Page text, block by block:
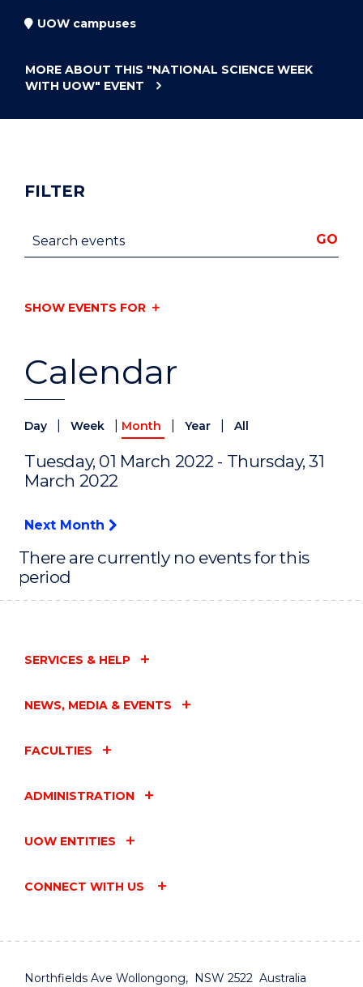
UOW campuses
MORE ABOUT THIS "NATIONAL SCIENCE WEEK
WITH UOW" EVENT
Calendar
Day Week Month Year All
Tuesday, 01 March 2022 - Thursday, 31
March 2022
Next Month
There are currently no events for this
period
FILTER
Search events GO
SHOW EVENTS FOR
SERVICES & HELP
NEWS, MEDIA & EVENTS
FACULTIES
ADMINISTRATION
UOW ENTITIES
CONNECT WITH US
Northfields Ave Wollongong, NSW 2522 Australia